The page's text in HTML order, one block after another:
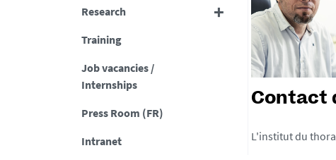
Research
Training
Job vacancies /
Internships
Press Room (FR)
Intranet
Contact
L'institut du